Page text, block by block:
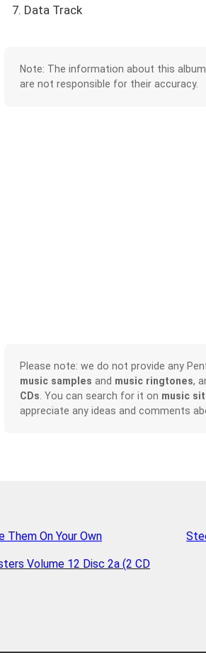
7. Data Track
Note: The information about this
are not responsible for their accuracy.
Please note: we do not provide any
music samples and music ringtones,
CDs . You can search for it on music
appreciate any ideas and comments
Them On Your Own
Volume 12 Disc 2a (2 CD